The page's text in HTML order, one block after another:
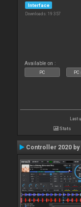
Interface
Downloads: 19 357
Available on :
PC
Last
Stats
Controller 2020 by